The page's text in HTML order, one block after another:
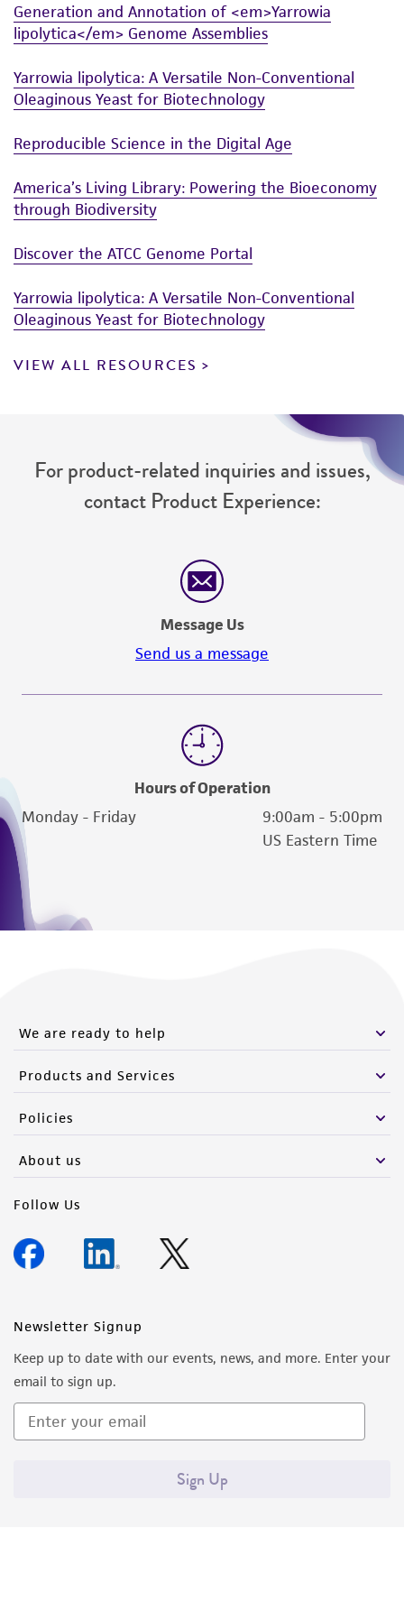
Generation and Annotation of <em>Yarrowia
lipolytica</em> Genome Assemblies
Yarrowia lipolytica: A Versatile Non-Conventional
Oleaginous Yeast for Biotechnology
Reproducible Science in the Digital Age
America’s Living Library: Powering the Bioeconomy
through Biodiversity
Discover the ATCC Genome Portal
Yarrowia lipolytica: A Versatile Non-Conventional
Oleaginous Yeast for Biotechnology
VIEW ALL RESOURCES
For product-related inquiries and issues,
contact Product Experience:
Message Us
Send us a message
Hours of Operation
Monday - Friday
9:00am - 5:00pm
US Eastern Time
We are ready to help
Products and Services
Policies
About us
Follow Us
Newsletter Signup
Keep up to date with our events, news, and more. Enter your
email to sign up.
Sign Up